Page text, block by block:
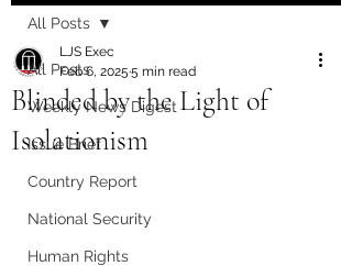
All Posts
Weekly News Digest
Issue Brief
Country Report
National Security
Human Rights
All Posts
Blinded by the Light of
Isolationism
LJS Exec
Feb 6, 2025 5 min read